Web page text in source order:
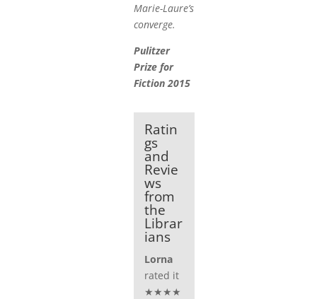
Marie-Laure’s
converge.
Pulitzer
Prize for
Fiction 2015
Ratin
gs
and
Revie
ws
from
the
Librar
ians
Lorna
rated it
★★★★